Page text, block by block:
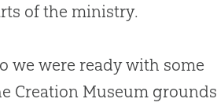
of the ministry.
we were ready with some
Creation Museum grounds